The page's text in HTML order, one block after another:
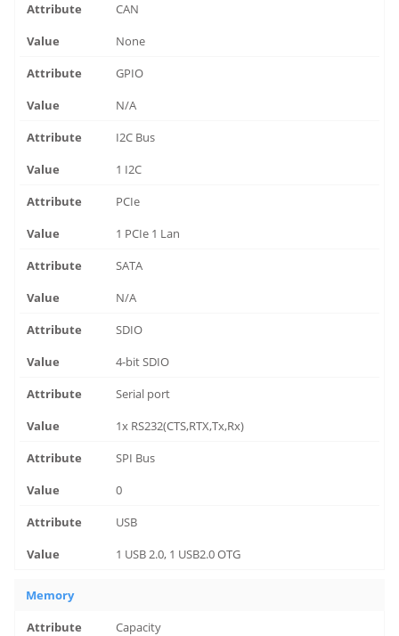
CAN
None
GPIO
N/A
I2C Bus
1 I2C
PCIe
1 PCIe 1 Lan
SATA
N/A
SDIO
4-bit SDIO
Serial port
1x RS232(CTS,RTX,Tx,Rx)
SPI Bus
0
USB
1 USB 2.0, 1 USB2.0 OTG
Memory
Capacity